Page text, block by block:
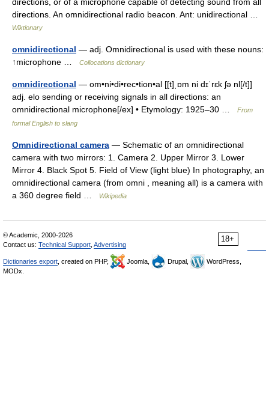
directions. An omnidirectional radio beacon. Ant: unidirectional …
Wiktionary
omnidirectional — adj. Omnidirectional is used with these nouns:
↑microphone …
Collocations dictionary
omnidirectional — om•ni•di•rec•tion•al [[t]ˌɒm ni dɪˈrɛk ʃə nl[/t]]
adj. elo sending or receiving signals in all directions: an
omnidirectional microphone[/ex] • Etymology: 1925–30 …
From
formal English to slang
Omnidirectional camera — Schematic of an omnidirectional
camera with two mirrors: 1. Camera 2. Upper Mirror 3. Lower
Mirror 4. Black Spot 5. Field of View (light blue) In photography, an
omnidirectional camera (from omni , meaning all) is a camera with
a 360 degree field …
Wikipedia
18+
© Academic, 2000-2026
Contact us: Technical Support Advertising
Dictionaries export , created on PHP, Joomla, Drupal,
WordPress,
MODx.